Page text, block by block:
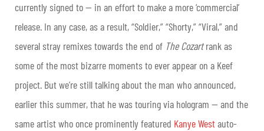
currently signed to — in an effort to make a more ‘commercial’
release. In any case, as a result, “Soldier,” “Shorty,” “Viral,” and
several stray remixes towards the end of The Cozartrank as
some of the most bizarre moments to ever appear on a Keef
project. But we’re still talking about the man who announced,
earlier this summer, that he was touring via hologram — and the
same artist who once prominently featured Kanye Westauto-